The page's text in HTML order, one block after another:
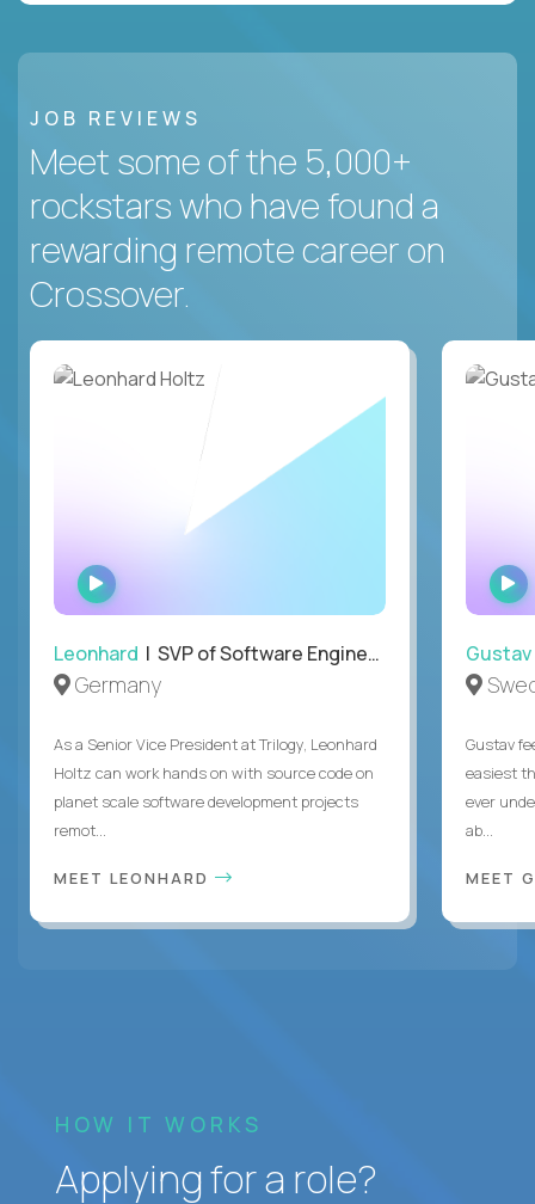
JOB REVIEWS
Meet some of the 5,000+
rockstars who have found a
rewarding remote career on
Crossover.
WATCH
INTERVIEW
Leonhard | SVP of Software Engineering
Germany
As a Senior Vice President at Trilogy, Leonhard
Holtz can work hands on with source code on
planet scale software development projects
remot...
MEET LEONHARD
Gustav
Gustav
easiest
ever
ab...
MEET
HOW IT WORKS
Applying for a role?